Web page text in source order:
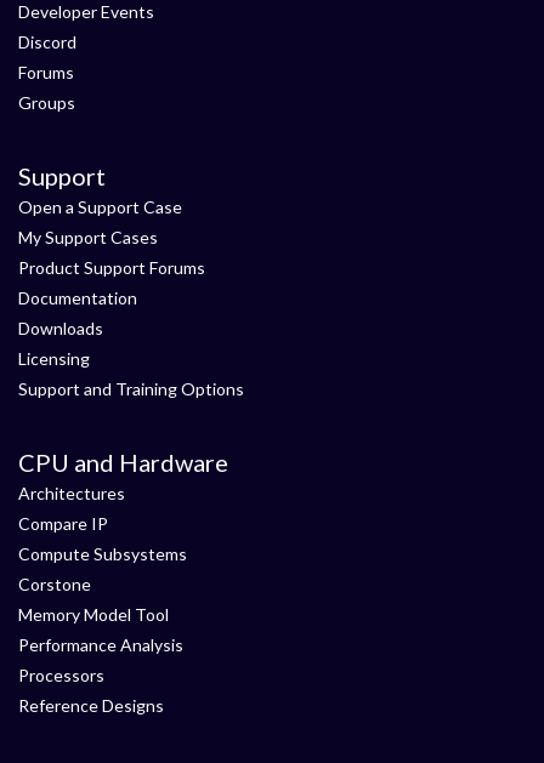
Developer Events
Discord
Forums
Groups
Support
Open a Support Case
My Support Cases
Product Support Forums
Documentation
Downloads
Licensing
Support and Training Options
CPU and Hardware
Architectures
Compare IP
Compute Subsystems
Corstone
Memory Model Tool
Performance Analysis
Processors
Reference Designs